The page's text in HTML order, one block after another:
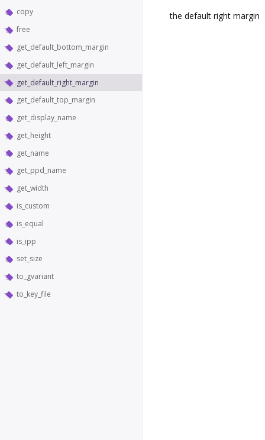
copy
free
get_default_bottom_margin
get_default_left_margin
get_default_right_margin
get_default_top_margin
get_display_name
get_height
get_name
get_ppd_name
get_width
is_custom
is_equal
is_ipp
set_size
to_gvariant
to_key_file
the default right margin